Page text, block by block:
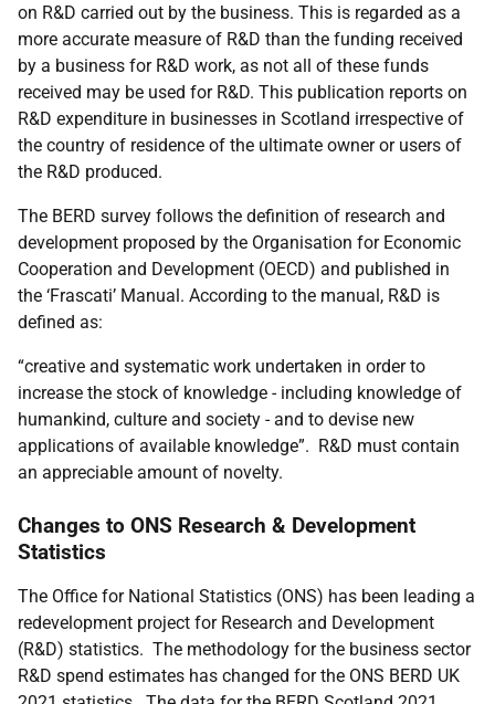
on R&D carried out by the business. This is regarded as a
more accurate measure of R&D than the funding received
by a business for R&D work, as not all of these funds
received may be used for R&D. This publication reports on
R&D expenditure in businesses in Scotland irrespective of
the country of residence of the ultimate owner or users of
the R&D produced.
The BERD survey follows the definition of research and
development proposed by the Organisation for Economic
Cooperation and Development (OECD) and published in
the ‘Frascati’ Manual. According to the manual, R&D is
defined as:
“creative and systematic work undertaken in order to
increase the stock of knowledge - including knowledge of
humankind, culture and society - and to devise new
applications of available knowledge”. R&D must contain
an appreciable amount of novelty.
Changes to ONS Research & Development
Statistics
The Office for National Statistics (ONS) has been leading a
redevelopment project for Research and Development
(R&D) statistics. The methodology for the business sector
R&D spend estimates has changed for the ONS BERD UK